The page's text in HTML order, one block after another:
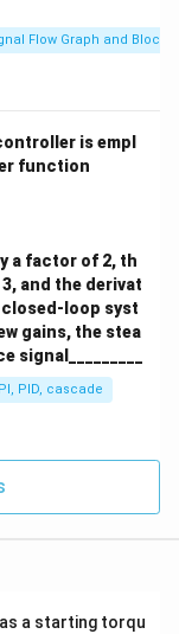
Flow Graph and Block
is empl
function
+ 1)(s + 2)}.
a factor of 2, th
and the derivat
loop syst
gains, the stea
PID, cascade
a starting torqu